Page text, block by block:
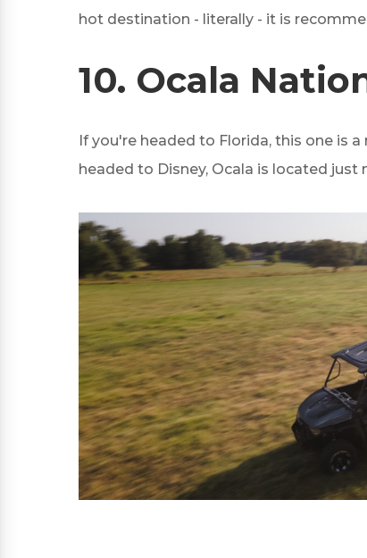
hot destination - literally - it is
10. Ocala
If you're headed to Florida, this one is
headed to Disney, Ocala is located just